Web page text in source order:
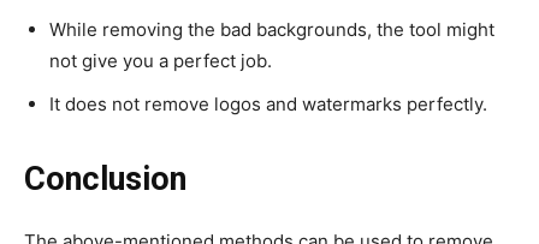
While removing the bad backgrounds, the tool might
not give you a perfect job.
It does not remove logos and watermarks perfectly.
Conclusion